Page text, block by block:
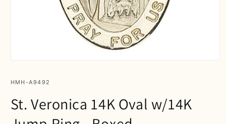
1
in
SKU:
HMH-A9492
St. Veronica 14K Oval w/14K